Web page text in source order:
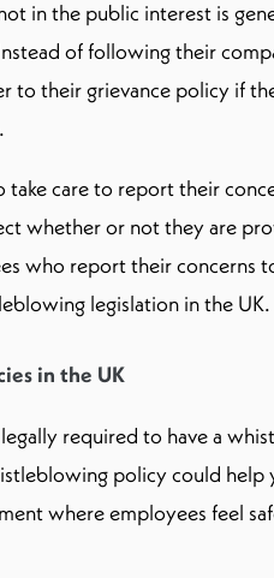
in the public interest is
of following their
to their grievance policy if
take care to report their
whether or not they are
who report their concerns
legislation in the UK.
in the UK
required to have a
policy could help
where employees feel